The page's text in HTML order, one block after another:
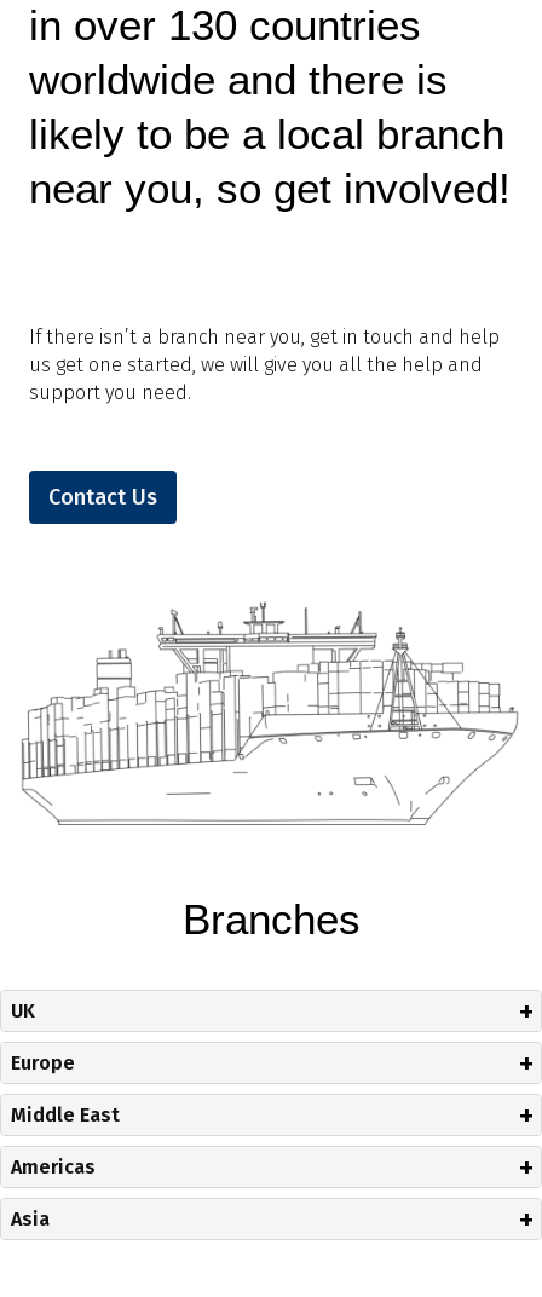
in over 130 countries
worldwide and there is
likely to be a local branch
near you, so get involved!
If there isn’t a branch near you, get in touch and help
us get one started, we will give you all the help and
support you need.
Contact Us
Branches
UK
Europe
Middle East
Americas
Asia